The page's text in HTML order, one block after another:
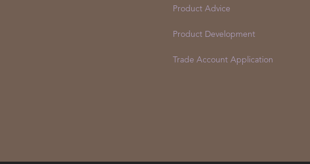
Product Advice
Product Development
Trade Account Application